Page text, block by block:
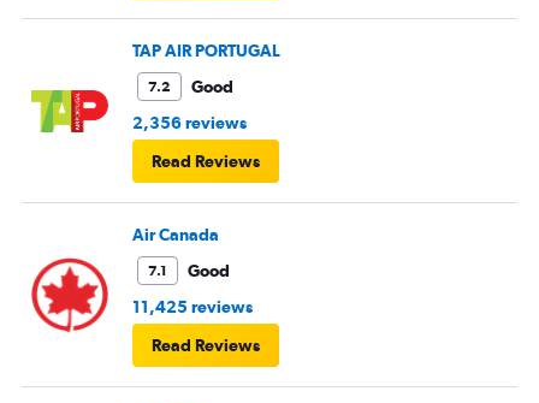
TAP AIR PORTUGAL
7.2
Good
2,356 reviews
Read Reviews
Air Canada
7.1
Good
11,425 reviews
Read Reviews